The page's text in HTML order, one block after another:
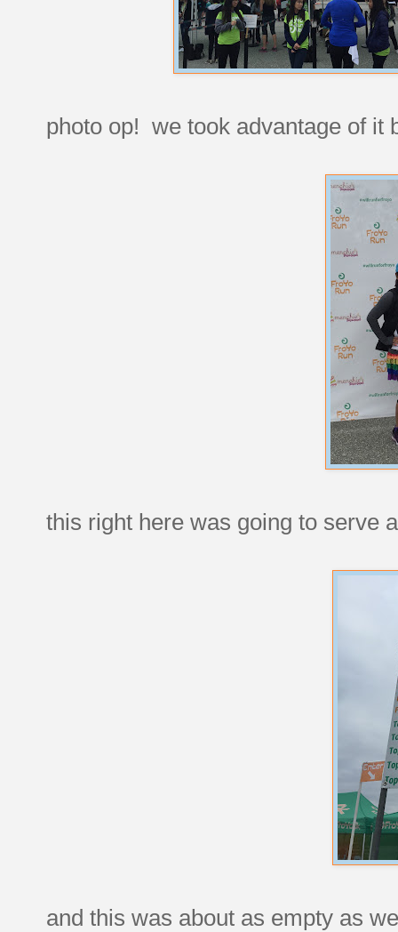
photo op! we took advantage of it
this right here was going to serve
and this was about as empty as